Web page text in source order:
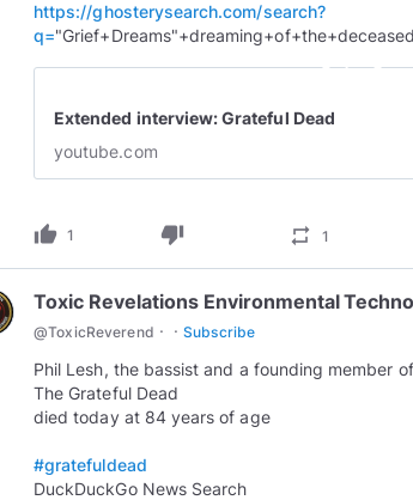
https://ghosterysearch.com/search?
q=
play_circle_outline
Extended interview: Grateful Dead
youtube.com
thumb_up 1 thumb_down repeat 1
Toxic Revelations Environmental
@ToxicReverend · · Subscribe
Phil Lesh, the bassist and a founding member of
The Grateful Dead
died today at 84 years of age
#gratefuldead